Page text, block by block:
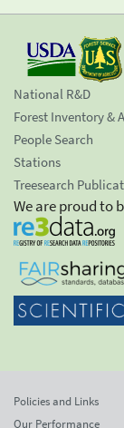
National R&D
Forest Inventory &
People Search
Stations
Treesearch
We are proud to
Policies and Links
Our Performance